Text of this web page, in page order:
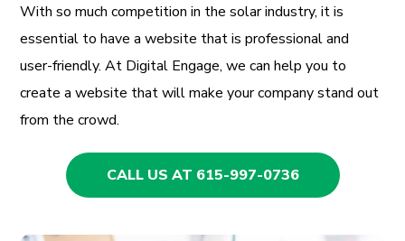
With so much competition in the solar industry, it is
essential to have a website that is professional and
user-friendly. At Digital Engage, we can help you to
create a website that will make your company stand out
from the crowd.
CALL US AT 615-997-0736